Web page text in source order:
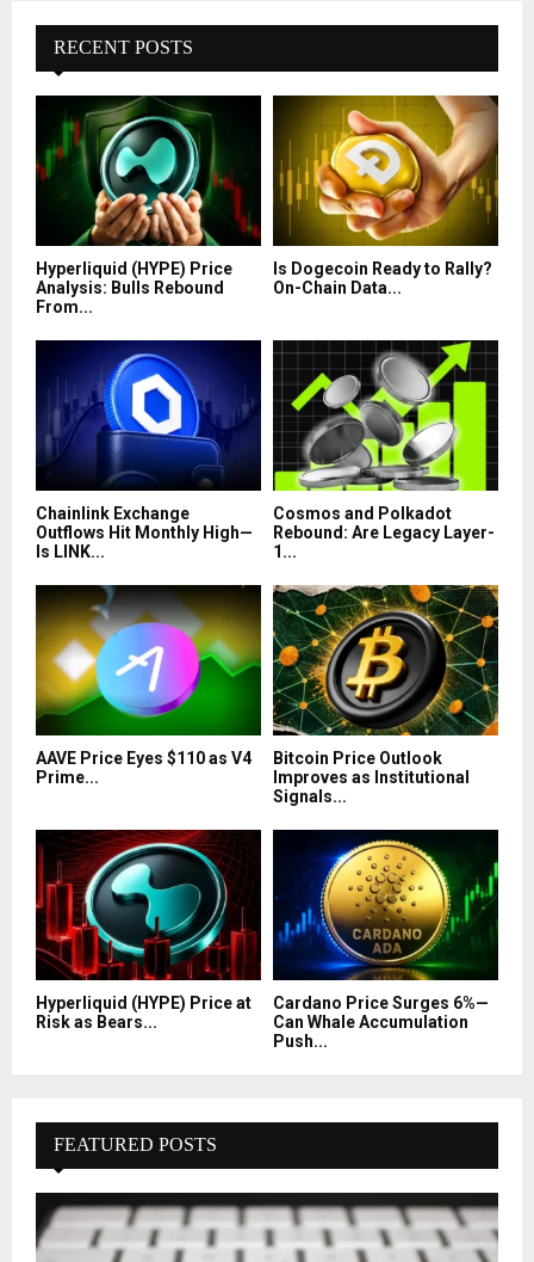
RECENT POSTS
Hyperliquid (HYPE) Price
Analysis: Bulls Rebound
From...
Is Dogecoin Ready to Rally?
On-Chain Data...
Chainlink Exchange
Outflows Hit Monthly High—
Is LINK...
Cosmos and Polkadot
Rebound: Are Legacy Layer-
1...
AAVE Price Eyes $110 as V4
Prime...
Bitcoin Price Outlook
Improves as Institutional
Signals...
Hyperliquid (HYPE) Price at
Risk as Bears...
Cardano Price Surges 6%—
Can Whale Accumulation
Push...
FEATURED POSTS